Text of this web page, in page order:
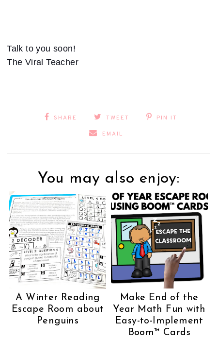
Talk to you soon!
The Viral Teacher
SHARE TWEET PIN IT
EMAIL
You may also enjoy:
A Winter Reading
Escape Room about
Penguins
Make End of the
Year Math Fun with
Easy-to-Implement
Boom™ Cards